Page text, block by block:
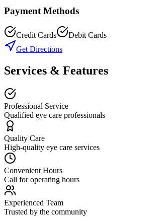
Payment Methods
Credit Cards
Debit Cards
Get Directions
Services & Features
Professional Service
Qualified eye care professionals
Quality Care
High-quality eye care services
Convenient Hours
Call for operating hours
Experienced Team
Trusted by the community